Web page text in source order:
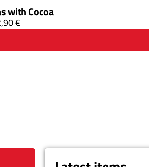
with Cocoa
€